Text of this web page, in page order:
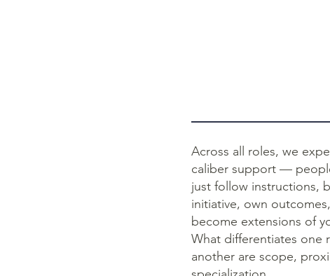
Across all roles, we
caliber support —
just follow instructions,
initiative, own
become extensions of
What differentiates one
another are scope,